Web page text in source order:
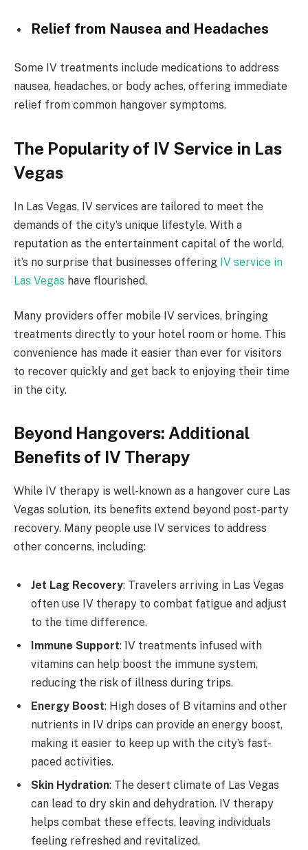
Relief from Nausea and Headaches
Some IV treatments include medications to address
nausea, headaches, or body aches, offering immediate
relief from common hangover symptoms.
The Popularity of IV Service in Las
Vegas
In Las Vegas, IV services are tailored to meet the
demands of the city’s unique lifestyle. With a
reputation as the entertainment capital of the world,
it’s no surprise that businesses offering IV service in
Las Vegas have flourished.
Many providers offer mobile IV services, bringing
treatments directly to your hotel room or home. This
convenience has made it easier than ever for visitors
to recover quickly and get back to enjoying their time
in the city.
Beyond Hangovers: Additional
Benefits of IV Therapy
While IV therapy is well-known as a hangover cure Las
Vegas solution, its benefits extend beyond post-party
recovery. Many people use IV services to address
other concerns, including:
Jet Lag Recovery: Travelers arriving in Las Vegas
often use IV therapy to combat fatigue and adjust
to the time difference.
Immune Support: IV treatments infused with
vitamins can help boost the immune system,
reducing the risk of illness during trips.
Energy Boost: High doses of B vitamins and other
nutrients in IV drips can provide an energy boost,
making it easier to keep up with the city’s fast-
paced activities.
Skin Hydration: The desert climate of Las Vegas
can lead to dry skin and dehydration. IV therapy
helps combat these effects, leaving individuals
feeling refreshed and revitalized.